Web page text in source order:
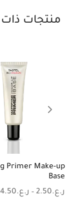
منتجات
Primer Make-up
Base
ر.ع.2.50
- ر.ع.4.50